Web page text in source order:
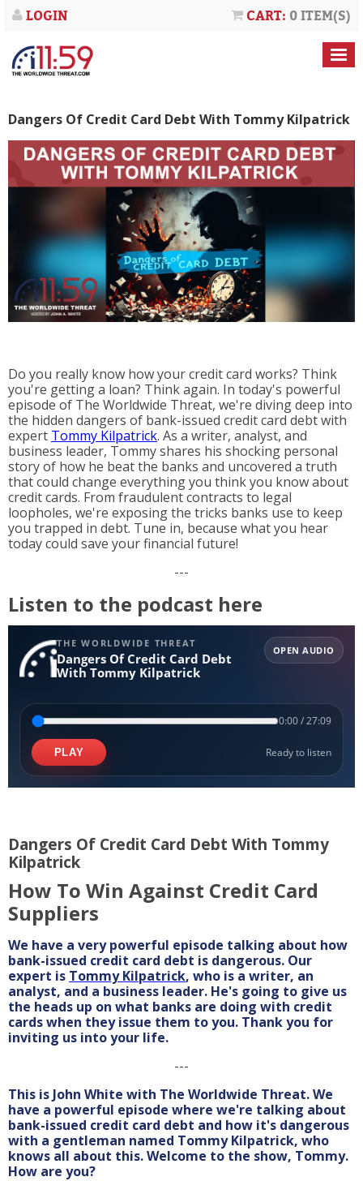
CART: 0 ITEM(S)
LOGIN
Dangers Of Credit Card Debt With Tommy Kilpatrick
Do you really know how your credit card works? Think
you're getting a loan? Think again. In today's powerful
episode of The Worldwide Threat, we're diving deep into
the hidden dangers of bank-issued credit card debt with
expert Tommy Kilpatrick. As a writer, analyst, and
business leader, Tommy shares his shocking personal
story of how he beat the banks and uncovered a truth
that could change everything you think you know about
credit cards. From fraudulent contracts to legal
loopholes, we're exposing the tricks banks use to keep
you trapped in debt. Tune in, because what you hear
today could save your financial future!
---
Listen to the podcast here
Dangers Of Credit Card Debt With Tommy
Kilpatrick
How To Win Against Credit Card
Suppliers
We have a very powerful episode talking about how
bank-issued credit card debt is dangerous. Our
expert is Tommy Kilpatrick, who is a writer, an
analyst, and a business leader. He's going to give us
the heads up on what banks are doing with credit
cards when they issue them to you. Thank you for
inviting us into your life.
---
This is John White with The Worldwide Threat. We
have a powerful episode where we're talking about
bank-issued credit card debt and how it's dangerous
with a gentleman named Tommy Kilpatrick, who
knows all about this. Welcome to the show, Tommy.
How are you?